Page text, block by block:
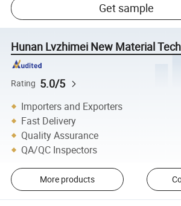
Get sample
Hunan Lvzhimei New Material
Rating 5.0/5
Importers and Exporters
Fast Delivery
Quality Assurance
QA/QC Inspectors
More products